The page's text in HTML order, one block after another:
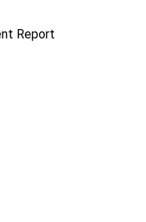
Report